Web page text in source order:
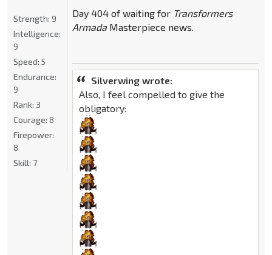
Day 404 of waiting for Transformers
ArmadaMasterpiece news.
Silverwing wrote:
Also, I feel compelled to give the
obligatory:
Strength: 9
Intelligence:
9
Speed: 5
Endurance:
9
Rank: 3
Courage: 8
Firepower:
8
Skill: 7